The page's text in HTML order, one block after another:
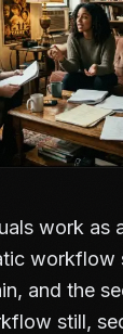
work as
workflow
and the
still,